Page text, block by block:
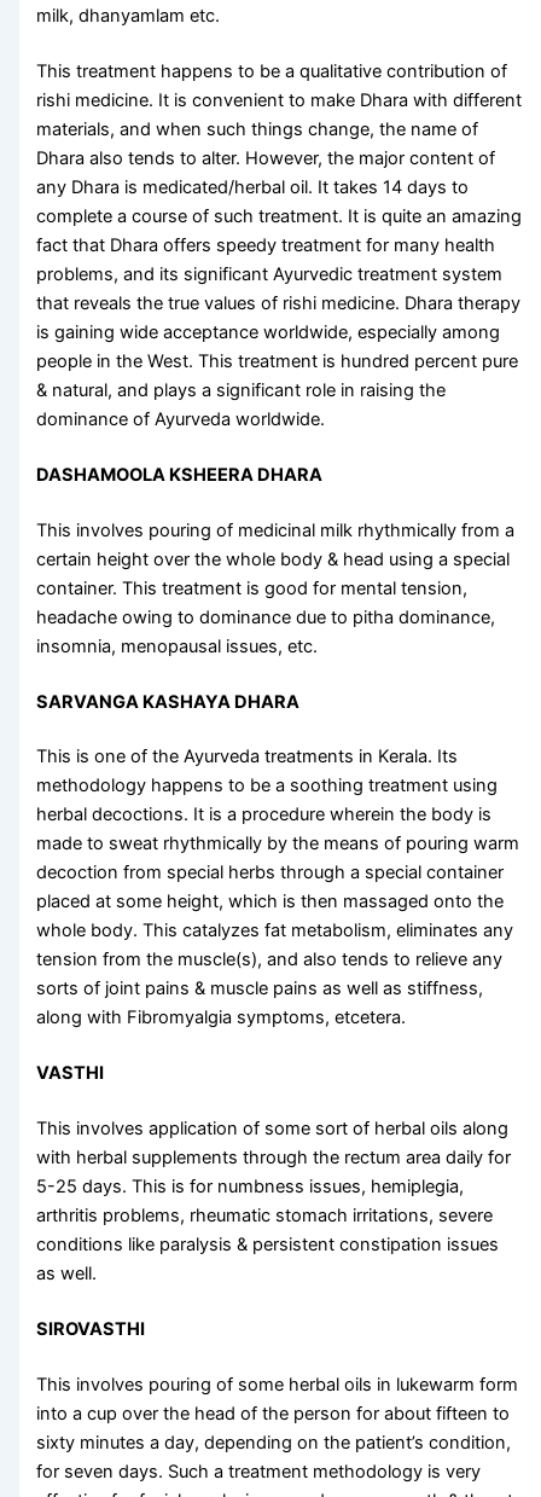
milk, dhanyamlam etc.
This treatment happens to be a qualitative contribution of
rishi medicine. It is convenient to make Dhara with different
materials, and when such things change, the name of
Dhara also tends to alter. However, the major content of
any Dhara is medicated/herbal oil. It takes 14 days to
complete a course of such treatment. It is quite an amazing
fact that Dhara offers speedy treatment for many health
problems, and its significant Ayurvedic treatment system
that reveals the true values ​​of rishi medicine. Dhara therapy
is gaining wide acceptance worldwide, especially among
people in the West. This treatment is hundred percent pure
& natural, and plays a significant role in raising the
dominance of Ayurveda worldwide.
DASHAMOOLA KSHEERA DHARA
This involves pouring of medicinal milk rhythmically from a
certain height over the whole body & head using a special
container. This treatment is good for mental tension,
headache owing to dominance due to pitha dominance,
insomnia, menopausal issues, etc.
SARVANGA KASHAYA DHARA
This is one of theAyurveda treatments in Kerala. Its
methodology happens to be a soothing treatment using
herbal decoctions. It is a procedure wherein the body is
made to sweat rhythmically by the means of pouring warm
decoction from special herbs through a special container
placed at some height, which is then massaged onto the
whole body. This catalyzes fat metabolism, eliminates any
tension from the muscle(s), and also tends to relieve any
sorts of joint pains & muscle pains as well as stiffness,
along with Fibromyalgia symptoms, etcetera.
VASTHI
This involves application of some sort of herbal oils along
with herbal supplements through the rectum area daily for
5-25 days. This is for numbness issues, hemiplegia,
arthritis problems, rheumatic stomach irritations, severe
conditions like paralysis & persistent constipation issues
as well.
SIROVASTHI
This involves pouring of some herbal oils in lukewarm form
into a cup over the head of the person for about fifteen to
sixty minutes a day, depending on the patient’s condition,
for seven days. Such a treatment methodology is very